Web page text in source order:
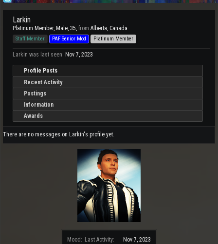
Mood: Last Activity:
Nov 7, 2023
Larkin
Platinum Member, Male, 35, from Alberta, Canada
Staff Member PAF Senior Mod Platinum Member
Larkin was last seen: Nov 7, 2023
Profile Posts
Recent Activity
Postings
Information
Awards
There are no messages on Larkin's profile yet.